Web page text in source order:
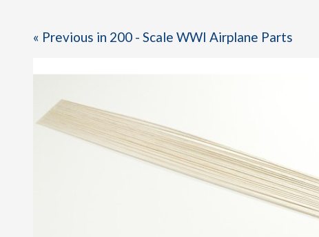
« Previous in 200 - Scale WWI Airplane Parts